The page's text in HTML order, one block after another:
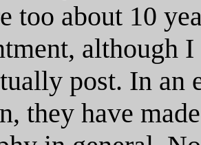
too about 10
although
post. In an
they have